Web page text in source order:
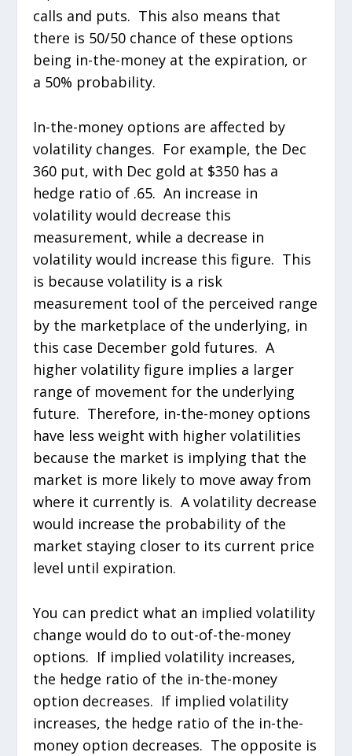
calls and puts. This also means that
there is 50/50 chance of these options
being in-the-money at the expiration, or
a 50% probability.
In-the-money options are affected by
volatility changes. For example, the Dec
360 put, with Dec gold at $350 has a
hedge ratio of .65. An increase in
volatility would decrease this
measurement, while a decrease in
volatility would increase this figure. This
is because volatility is a risk
measurement tool of the perceived range
by the marketplace of the underlying, in
this case December gold futures. A
higher volatility figure implies a larger
range of movement for the underlying
future. Therefore, in-the-money options
have less weight with higher volatilities
because the market is implying that the
market is more likely to move away from
where it currently is. A volatility decrease
would increase the probability of the
market staying closer to its current price
level until expiration.
You can predict what an implied volatility
change would do to out-of-the-money
options. If implied volatility increases,
the hedge ratio of the in-the-money
option decreases. If implied volatility
increases, the hedge ratio of the in-the-
money option decreases. The opposite is